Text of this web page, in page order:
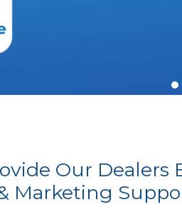
Our
Marketing